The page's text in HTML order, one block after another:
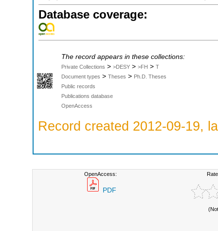
Database coverage:
The record appears in these collections:
Private Collections > >DESY > >FH > T
Document types > Theses > Ph.D. Theses
Public records
Publications database
OpenAccess
Record created 2012-09-19,
OpenAccess:
PDF